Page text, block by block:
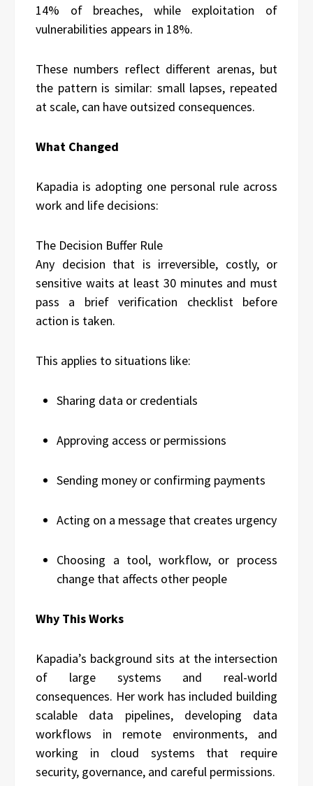
14% of breaches, while exploitation of
vulnerabilities appears in 18%.
These numbers reflect different arenas, but
the pattern is similar: small lapses, repeated
at scale, can have outsized consequences.
What Changed
Kapadia is adopting one personal rule across
work and life decisions:
The Decision Buffer Rule
Any decision that is irreversible, costly, or
sensitive waits at least 30 minutes and must
pass a brief verification checklist before
action is taken.
This applies to situations like:
Sharing data or credentials
Approving access or permissions
Sending money or confirming payments
Acting on a message that creates urgency
Choosing a tool, workflow, or process
change that affects other people
Why This Works
Kapadia’s background sits at the intersection
of large systems and real-world
consequences. Her work has included building
scalable data pipelines, developing data
workflows in remote environments, and
working in cloud systems that require
security, governance, and careful permissions.